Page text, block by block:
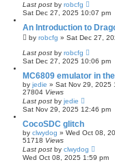
Last post by robcfg
Sat Dec 27, 2025 10:07 pm
An Introduction to
by robcfg » Sat Dec 27,
Last post by robcfg
Sat Dec 27, 2025 10:06 pm
MC6809 emulator in
by jedie » Sat Nov 29, 2025
27804 Views
Last post by jedie
Sat Nov 29, 2025 12:46 pm
CocoSDC glitch
by clwydog » Wed Oct 08,
51718 Views
Last post by clwydog
Wed Oct 08, 2025 1:59 pm